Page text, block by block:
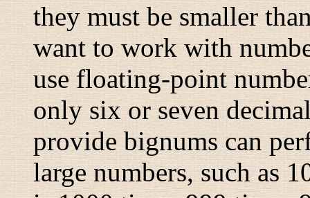
they must be smaller
want to work with
use floating-point
only six or seven
provide bignums can
large numbers, such as